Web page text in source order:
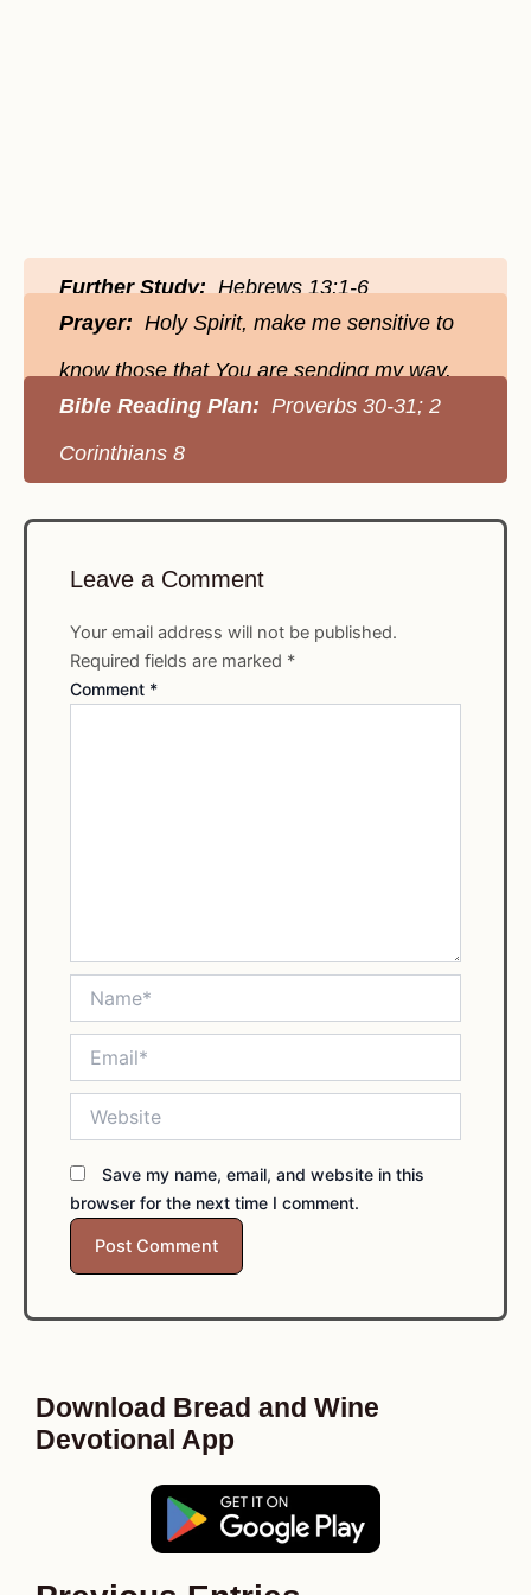
Further Study:Hebrews 13:1-6
Prayer: Holy Spirit, make me sensitive to
know those that You are sending my way.
Bible Reading Plan: Proverbs 30-31; 2
Corinthians 8
Leave a Comment
Your email address will not be published.
Required fields are marked *
Comment *
Save my name, email, and website in this
browser for the next time I comment.
Download Bread and Wine
Devotional App